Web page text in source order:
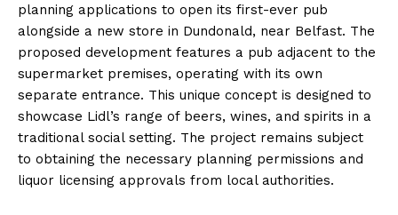
planning applications to open its first-ever pub
alongside a new store in Dundonald, near Belfast. The
proposed development features a pub adjacent to the
supermarket premises, operating with its own
separate entrance. This unique concept is designed to
showcase Lidl’s range of beers, wines, and spirits in a
traditional social setting. The project remains subject
to obtaining the necessary planning permissions and
liquor licensing approvals from local authorities.